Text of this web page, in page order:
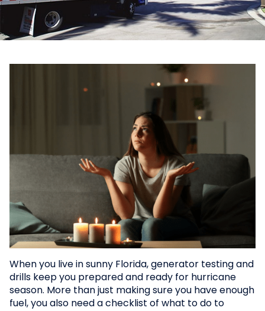
When you live in sunny Florida, generator testing and
drills keep you prepared and ready for hurricane
season. More than just making sure you have enough
fuel, you also need a checklist of what to do to